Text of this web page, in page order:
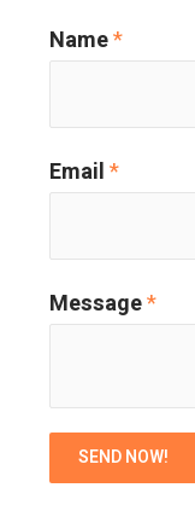
Name*
Email*
Message*
SEND NOW!